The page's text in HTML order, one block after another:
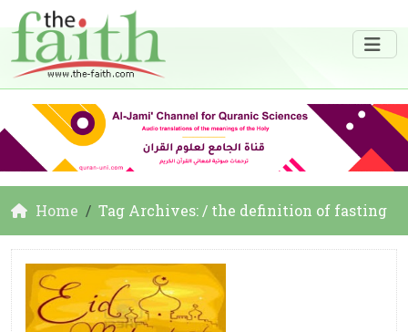
Home Tag Archives: / the definition of fasting